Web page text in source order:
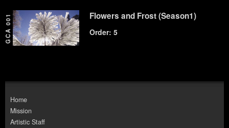
GCA 001 Flowers and Frost (Season1)
Order: 5
Home
Mission
Artistic Staff